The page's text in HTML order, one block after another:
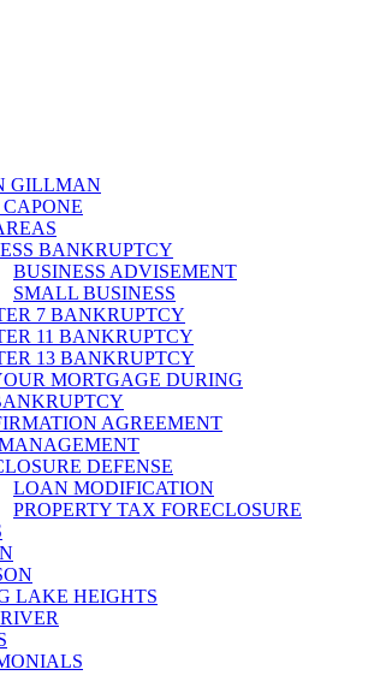
GILLMAN
BANKRUPTCY
BUSINESS ADVISEMENT
SMALL BUSINESS
7 BANKRUPTCY
11 BANKRUPTCY
13 BANKRUPTCY
MORTGAGE DURING
AGREEMENT
DEFENSE
LOAN MODIFICATION
PROPERTY TAX FORECLOSURE
LAKE HEIGHTS